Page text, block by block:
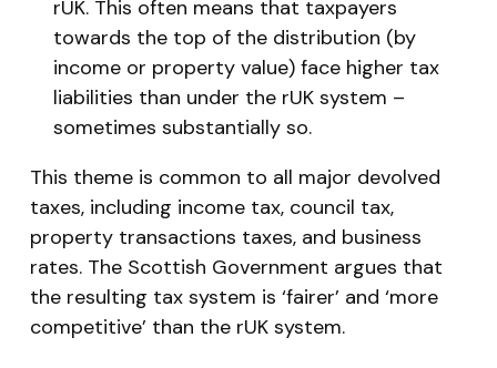
rUK. This often means that taxpayers
towards the top of the distribution (by
income or property value) face higher tax
liabilities than under the rUK system –
sometimes substantially so.
This theme is common to all major devolved
taxes, including income tax, council tax,
property transactions taxes, and business
rates. The Scottish Government argues that
the resulting tax system is ‘fairer’ and ‘more
competitive’ than the rUK system.